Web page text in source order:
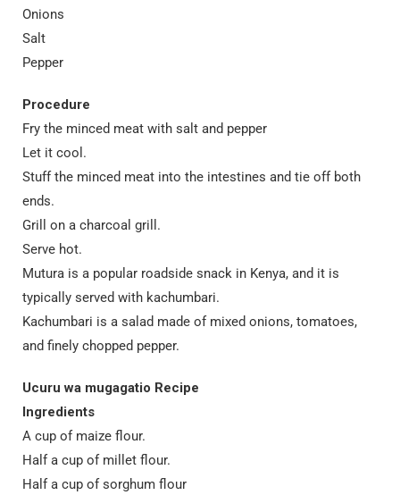
Onions
Salt
Pepper
Procedure
Fry the minced meat with salt and pepper
Let it cool.
Stuff the minced meat into the intestines and tie off both
ends.
Grill on a charcoal grill.
Serve hot.
Mutura is a popular roadside snack in Kenya, and it is
typically served with kachumbari.
Kachumbari is a salad made of mixed onions, tomatoes,
and finely chopped pepper.
Ucuru wa mugagatio Recipe
Ingredients
A cup of maize flour.
Half a cup of millet flour.
Half a cup of sorghum flour